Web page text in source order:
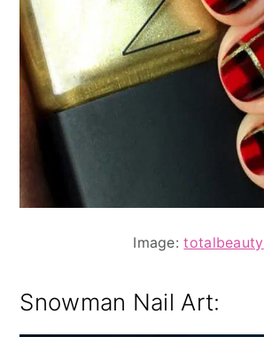
Image:totalbeauty
Snowman Nail Art: